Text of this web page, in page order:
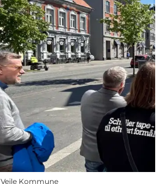
Vejle Kommune